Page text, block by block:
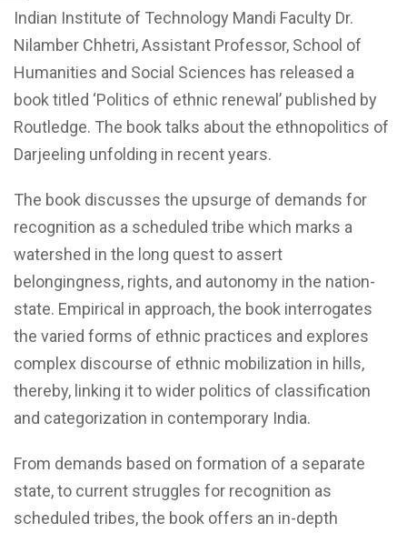
Indian Institute of Technology Mandi Faculty Dr.
Nilamber Chhetri, Assistant Professor, School of
Humanities and Social Sciences has released a
book titled ‘Politics of ethnic renewal’ published by
Routledge. The book talks about the ethnopolitics of
Darjeeling unfolding in recent years.
The book discusses the upsurge of demands for
recognition as a scheduled tribe which marks a
watershed in the long quest to assert
belongingness, rights, and autonomy in the nation-
state. Empirical in approach, the book interrogates
the varied forms of ethnic practices and explores
complex discourse of ethnic mobilization in hills,
thereby, linking it to wider politics of classification
and categorization in contemporary India.
From demands based on formation of a separate
state, to current struggles for recognition as
scheduled tribes, the book offers an in-depth